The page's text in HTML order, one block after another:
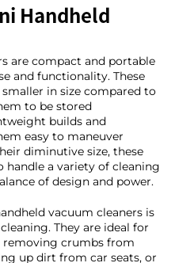
Handheld
are compact and portable
and functionality. These
in size compared to
to be stored
builds and
easy to maneuver
diminutive size, these
a variety of cleaning
of design and power.
vacuum cleaners is
They are ideal for
removing crumbs from
up dirt from car seats, or